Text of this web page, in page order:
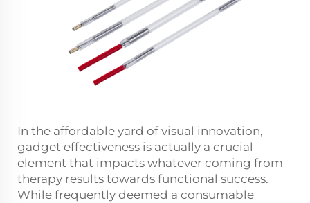
In the affordable yard of visual innovation,
gadget effectiveness is actually a crucial
element that impacts whatever coming from
therapy results towards functional success.
While frequently deemed a consumable